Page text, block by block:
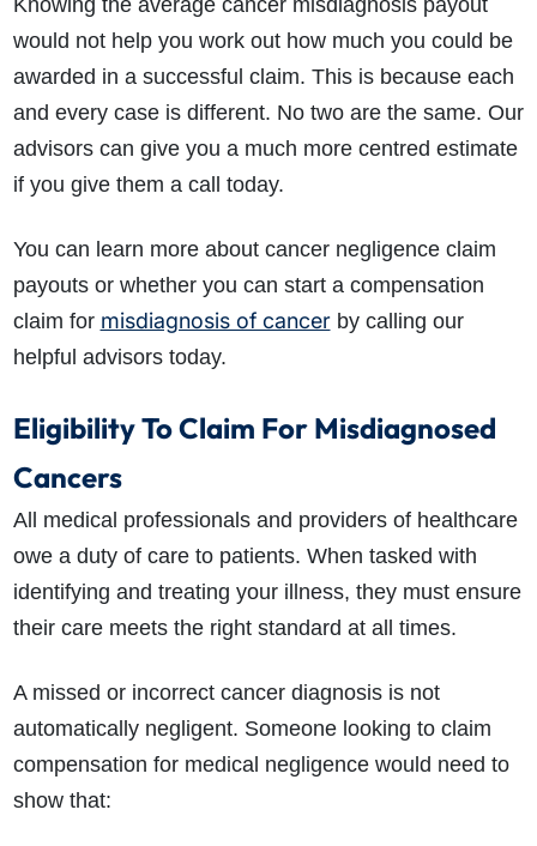
Knowing the average cancer misdiagnosis payout
would not help you work out how much you could be
awarded in a successful claim. This is because each
and every case is different. No two are the same. Our
advisors can give you a much more centred estimate
if you give them a call today.
You can learn more about cancer negligence claim
payouts or whether you can start a compensation
claim for misdiagnosis of cancerby calling our
helpful advisors today.
Eligibility To Claim For Misdiagnosed
Cancers
All medical professionals and providers of healthcare
owe a duty of care to patients. When tasked with
identifying and treating your illness, they must ensure
their care meets the right standard at all times.
A missed or incorrect cancer diagnosis is not
automatically negligent. Someone looking to claim
compensation for medical negligence would need to
show that: